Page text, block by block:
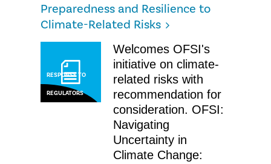
Preparedness and Resilience to
Climate-Related Risks
RESPONSE TO
REGULATORS
​Welcomes OFSI's
initiative on climate-
related risks with
recommendation for
consideration. OFSI: ​
Navigating
Uncertainty in
Climate Change: